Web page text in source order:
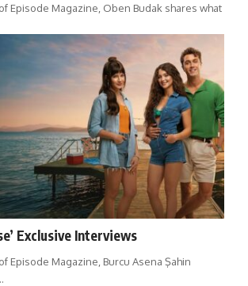
Episode Magazine, Oben Budak shares what
Exclusive Interviews
Episode Magazine, Burcu Asena Şahin